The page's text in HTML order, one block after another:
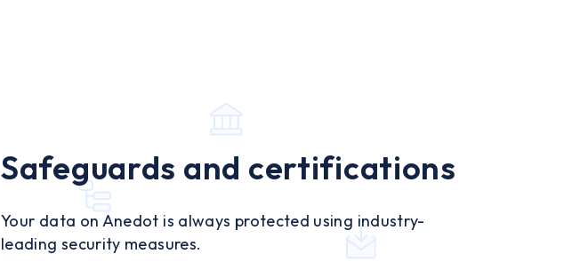
Safeguards and certifications
Your data on Anedot is always protected using industry-
leading security measures.